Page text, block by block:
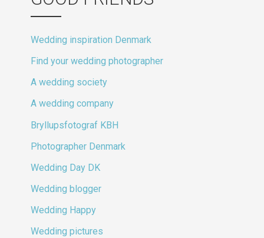
Wedding inspiration Denmark
Find your wedding photographer
A wedding society
A wedding company
Bryllupsfotograf KBH
Photographer Denmark
Wedding Day DK
Wedding blogger
Wedding Happy
Wedding pictures